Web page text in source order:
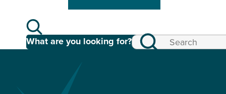
What are you looking for?